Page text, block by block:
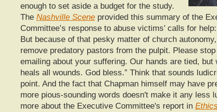
enough to set aside a budget for the study.
The Nashville Scene provided this summary of the
Committee’s response to abuse victims’ calls for
But because of that pesky matter of church autonomy,
remove predatory pastors from the pulpit. Please
emailing about your suffering. Our hands are tied, but
heals all wounds. God bless.” Think that sounds
point. And the fact that Chapman himself may have
more pious-sounding words doesn't make it any less
more about the Executive Committee's report in